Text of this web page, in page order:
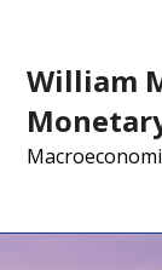
William